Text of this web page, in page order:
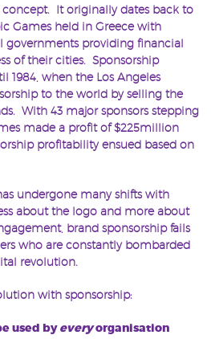
concept. It originally dates back to
Games held in Greece with
governments providing financial
of their cities. Sponsorship
1984, when the Los Angeles
to the world by selling the
With 43 major sponsors stepping
made a profit of $225million
profitability ensued based on
undergone many shifts with
about the logo and more about
brand sponsorship fails
who are constantly bombarded
revolution.
with sponsorship:
used byeveryorganisation